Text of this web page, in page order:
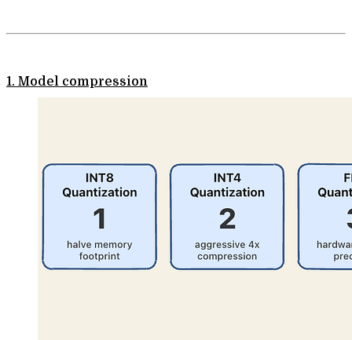
1. Model compression